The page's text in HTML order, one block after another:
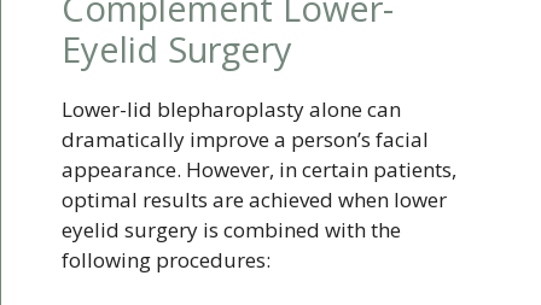
Eyelid Surgery
Lower-lid blepharoplasty alone can
dramatically improve a person’s facial
appearance. However, in certain patients,
optimal results are achieved when lower
eyelid surgery is combined with the
following procedures: